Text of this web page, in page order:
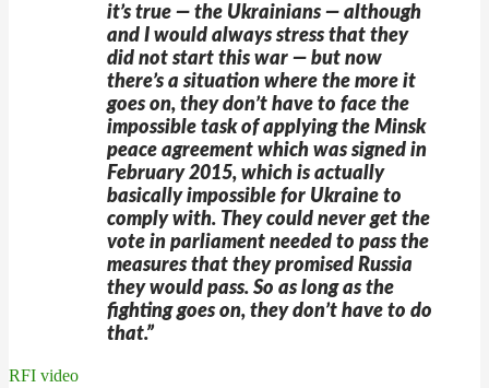
it’s true — the Ukrainians — although
and I would always stress that they
did not start this war — but now
there’s a situation where the more it
goes on, they don’t have to face the
impossible task of applying the Minsk
peace agreement which was signed in
February 2015, which is actually
basically impossible for Ukraine to
comply with. They could never get the
vote in parliament needed to pass the
measures that they promised Russia
they would pass. So as long as the
fighting goes on, they don’t have to do
that.”
RFI video